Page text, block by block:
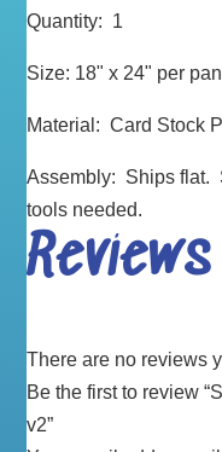
Quantity: 1
Size: 18" x 24" per
Material: Card Stock
Assembly: Ships flat.
tools needed.
Reviews
There are no reviews
Be the first to review
v2”